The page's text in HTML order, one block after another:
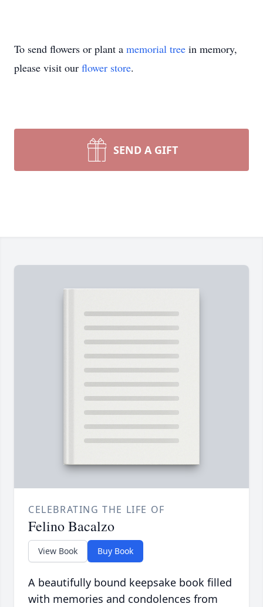
To send flowers or plant a memorial tree in memory,
please visit our flower store.
SEND A GIFT
CELEBRATING THE LIFE OF
Felino Bacalzo
View Book Buy Book
A beautifully bound keepsake book filled
with memories and condolences from